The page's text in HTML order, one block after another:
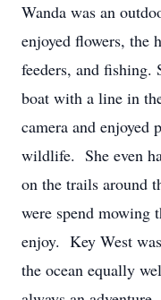
Wanda was an
enjoyed flowers, the
feeders, and fishing.
boat with a line in
camera and enjoyed
wildlife. She even
on the trails around
were spend mowing
enjoy. Key West
the ocean equally